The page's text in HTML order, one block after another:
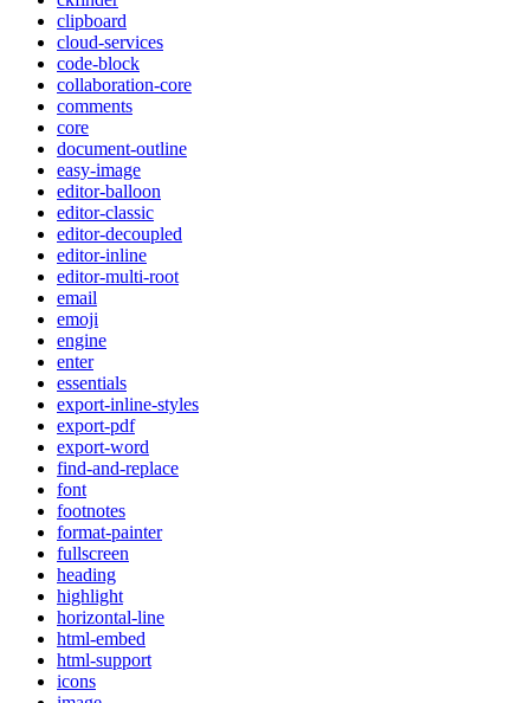
clipboard
cloud-services
code-block
collaboration-core
comments
core
document-outline
easy-image
editor-balloon
editor-classic
editor-decoupled
editor-inline
editor-multi-root
email
emoji
engine
enter
essentials
export-inline-styles
export-pdf
export-word
find-and-replace
font
footnotes
format-painter
fullscreen
heading
highlight
horizontal-line
html-embed
html-support
icons